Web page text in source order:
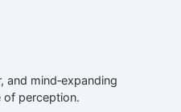
and mind‑expanding
of perception.